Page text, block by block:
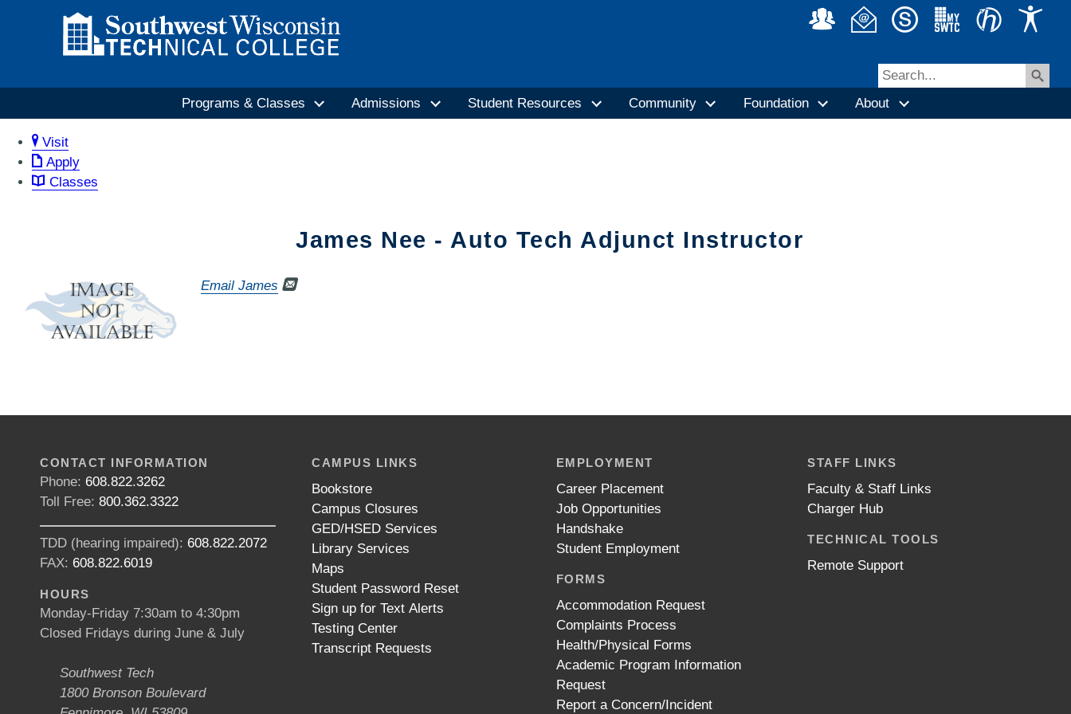
Programs & Classes Admissions Student Resources Community Foundation About
Visit
Apply
Classes
James Nee - Auto Tech Adjunct Instructor
Email James
CONTACT INFORMATION
Phone: 608.822.3262
Toll Free: 800.362.3322
TDD (hearing impaired): 608.822.2072
FAX: 608.822.6019
HOURS
Monday-Friday 7:30am to 4:30pm
Closed Fridays during June & July
Southwest Tech
1800 Bronson Boulevard
CAMPUS LINKS
Bookstore
Campus Closures
GED/HSED Services
Library Services
Maps
Student Password Reset
Sign up for Text Alerts
Testing Center
Transcript Requests
EMPLOYMENT
Career Placement
Job Opportunities
Handshake
Student Employment
FORMS
Accommodation Request
Complaints Process
Health/Physical Forms
Academic Program Information
Request
Report a Concern/Incident
STAFF LINKS
Faculty & Staff Links
Charger Hub
TECHNICAL TOOLS
Remote Support